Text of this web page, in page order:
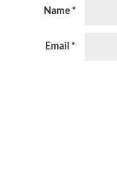
Name *
Email *